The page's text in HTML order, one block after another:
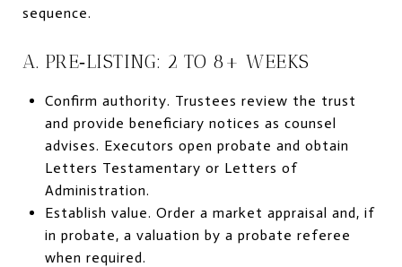
sequence.
A. PRE‑LISTING: 2 TO 8+ WEEKS
Confirm authority. Trustees review the trust
and provide beneficiary notices as counsel
advises. Executors open probate and obtain
Letters Testamentary or Letters of
Administration.
Establish value. Order a market appraisal and, if
in probate, a valuation by a probate referee
when required.